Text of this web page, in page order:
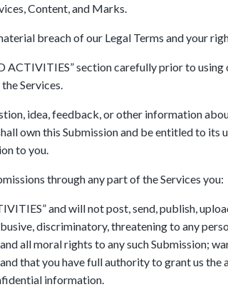
Content, and Marks.
breach of our Legal Terms and your
section carefully prior to
Services.
idea, feedback, or other information
own this Submission and be entitled to
to you.
through any part of the Services you:
and will not post, send, publish,
discriminatory, threatening to any
all moral rights to any such Submission;
that you have full authority to grant us
information.